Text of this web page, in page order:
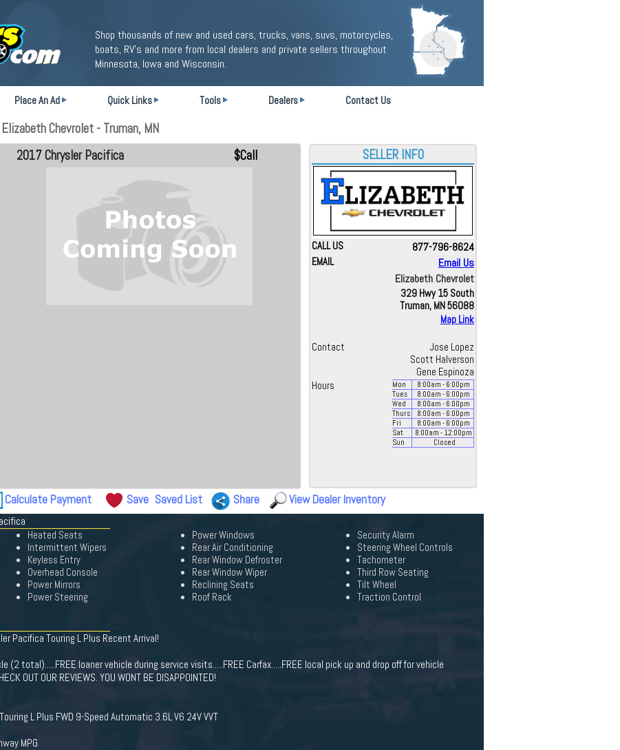
Shop thousands of new and used cars, trucks, vans, suvs, motorcycles,
boats, RV's and more from local dealers and private sellers throughout
Minnesota, Iowa and Wisconsin.
Place An Ad Quick Links Tools Dealers Contact Us
Chevrolet - Truman, MN
2017 Chrysler Pacifica $Call SELLER INFO
CALL US 877-796-8624
EMAIL
Email Us
Elizabeth Chevrolet
329 Hwy 15 South
Truman, MN 56088
Map Link
Contact
Jose Lopez
Scott Halverson
Gene Espinoza
Hours
Mon 8:00am - 6:00pm
Tues
8:00am - 6:00pm
Wed
8:00am - 6:00pm
Thurs
8:00am - 6:00pm
Fri
8:00am - 6:00pm
Sat
8:00am - 12:00pm
Sun
Closed
Calculate Payment Save Saved List Share View Dealer Inventory
Heated Seats
Intermittent Wipers
Keyless Entry
Overhead Console
Power Mirrors
Power Steering
Power Windows
Rear Air Conditioning
Rear Window Defroster
Rear Window Wiper
Reclining Seats
Roof Rack
Security Alarm
Steering Wheel Controls
Tachometer
Third Row Seating
Tilt Wheel
Traction Control
Pacifica Touring L Plus Recent Arrival!
(2 total).....FREE loaner vehicle during service visits.....FREE Carfax.....FREE local pick up and drop off for vehicle
OUT OUR REVIEWS. YOU WONT BE DISAPPOINTED!
L Plus FWD 9-Speed Automatic 3.6L V6 24V VVT
MPG